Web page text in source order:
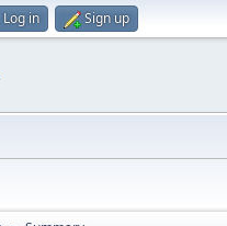
Log in Sign up